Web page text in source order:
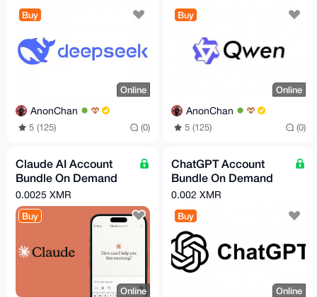
Buy
Online
AnonChan
5 (125) (0)
Buy
Online
AnonChan
5 (125) (0)
Claude AI Account
Bundle On Demand
(Free Tier)
0.0025 XMR
Buy
Online
ChatGPT Account
Bundle On Demand
(Free Tier)
0.002 XMR
Buy
Online